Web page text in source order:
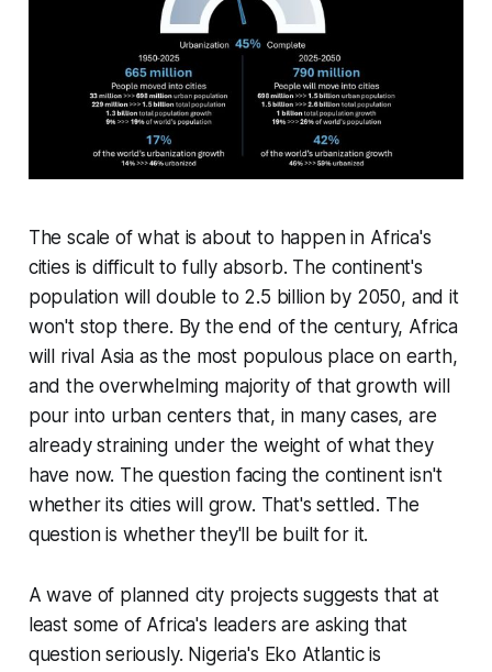
The scale of what is about to happen in Africa's
cities is difficult to fully absorb. The continent's
population will double to 2.5 billion by 2050, and it
won't stop there. By the end of the century, Africa
will rival Asia as the most populous place on earth,
and the overwhelming majority of that growth will
pour into urban centers that, in many cases, are
already straining under the weight of what they
have now. The question facing the continent isn't
whether its cities will grow. That's settled. The
question is whether they'll be built for it.
A wave of planned city projects suggests that at
least some of Africa's leaders are asking that
question seriously. Nigeria's Eko Atlantic is